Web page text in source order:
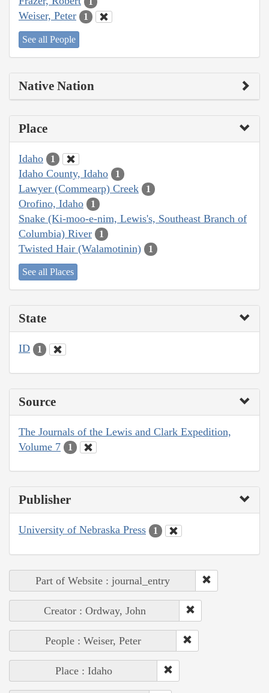
Weiser, Peter 1
See all People
Native Nation
Place
Idaho 1
Idaho County, Idaho 1
Lawyer (Commearp) Creek 1
Orofino, Idaho 1
Snake (Ki-moo-e-nim, Lewis's, Southeast Branch of
Columbia) River
1
Twisted Hair (Walamotinin) 1
See all Places
State
ID 1
Source
The Journals of the Lewis and Clark Expedition,
Volume 7
1
Publisher
University of Nebraska Press 1
Part of Website : journal_entry
Creator : Ordway, John
People : Weiser, Peter
Place : Idaho